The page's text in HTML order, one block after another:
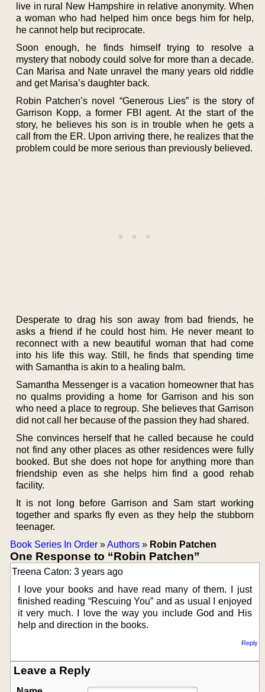
live in rural New Hampshire in relative anonymity. When
a woman who had helped him once begs him for help,
he cannot help but reciprocate.
Soon enough, he finds himself trying to resolve a
mystery that nobody could solve for more than a decade.
Can Marisa and Nate unravel the many years old riddle
and get Marisa’s daughter back.
Robin Patchen’s novel “Generous Lies” is the story of
Garrison Kopp, a former FBI agent. At the start of the
story, he believes his son is in trouble when he gets a
call from the ER. Upon arriving there, he realizes that the
problem could be more serious than previously believed.
Desperate to drag his son away from bad friends, he
asks a friend if he could host him. He never meant to
reconnect with a new beautiful woman that had come
into his life this way. Still, he finds that spending time
with Samantha is akin to a healing balm.
Samantha Messenger is a vacation homeowner that has
no qualms providing a home for Garrison and his son
who need a place to regroup. She believes that Garrison
did not call her because of the passion they had shared.
She convinces herself that he called because he could
not find any other places as other residences were fully
booked. But she does not hope for anything more than
friendship even as she helps him find a good rehab
facility.
It is not long before Garrison and Sam start working
together and sparks fly even as they help the stubborn
teenager.
Book Series In Order »Authors » Robin Patchen
One Response to “Robin Patchen”
Treena Caton: 3 years ago
I love your books and have read many of them. I just
finished reading “Rescuing You” and as usual I enjoyed
it very much. I love the way you include God and His
help and direction in the books.
Reply
Leave a Reply